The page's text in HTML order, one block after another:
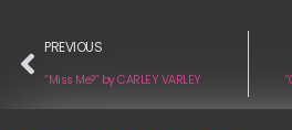
PREVIOUS
“Miss Me?” by CARLEY VARLEY